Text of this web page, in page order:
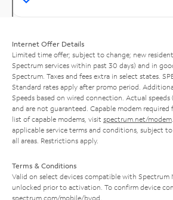
Internet Offer Details
Limited time offer; subject to change; new
Spectrum services within past 30 days) and in
Spectrum. Taxes and fees extra in select states.
Standard rates apply after promo period.
Speeds based on wired connection. Actual
and are not guaranteed. Capable modem required
list of capable modems, visit spectrum.net/modem
applicable service terms and conditions, subject
all areas. Restrictions apply.
Terms & Conditions
Valid on select devices compatible with Spectrum
unlocked prior to activation. To confirm device
spectrum.com/mobile/byod